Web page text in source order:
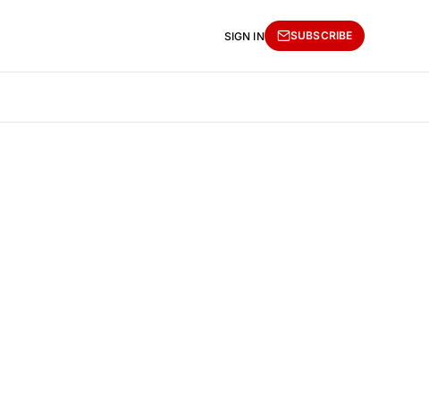
SIGN IN SUBSCRIBE